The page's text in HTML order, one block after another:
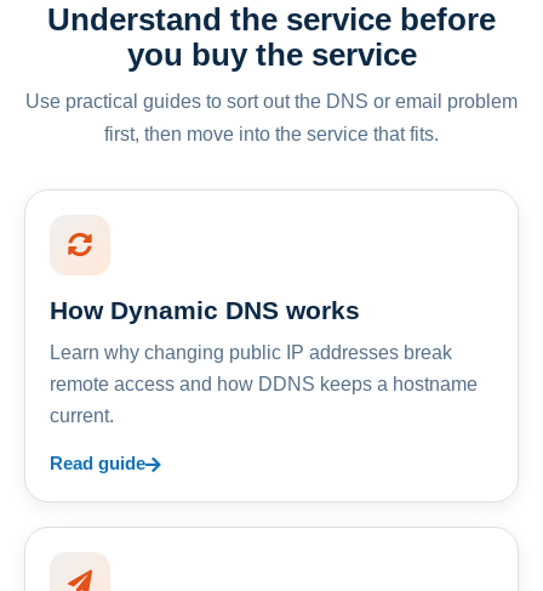
Understand the service before
you buy the service
Use practical guides to sort out the DNS or email problem
first, then move into the service that fits.
How Dynamic DNS works
Learn why changing public IP addresses break
remote access and how DDNS keeps a hostname
current.
Read guide